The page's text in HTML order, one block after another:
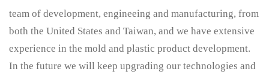
team of development, engineeing and manufacturing, from
both the United States and Taiwan, and we have extensive
experience in the mold and plastic product development.
In the future we will keep upgrading our technologies and